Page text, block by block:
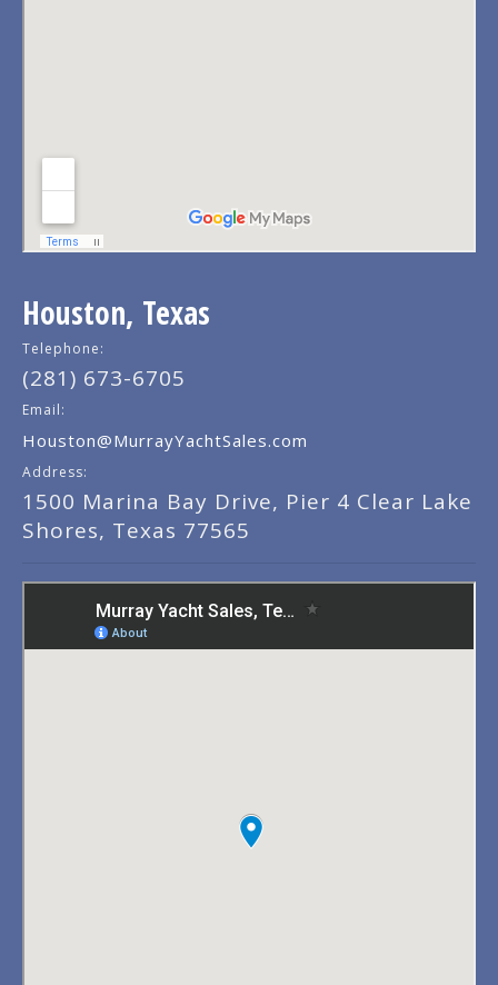
Houston, Texas
Telephone:
(281) 673-6705
Email:
Houston@MurrayYachtSales.com
Address:
1500 Marina Bay Drive, Pier 4 Clear Lake
Shores, Texas 77565